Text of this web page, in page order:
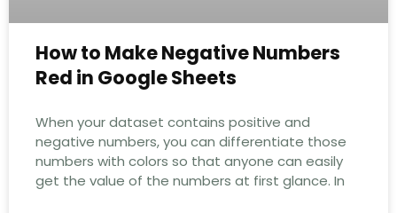
How to Make Negative Numbers
Red in Google Sheets
When your dataset contains positive and
negative numbers, you can differentiate those
numbers with colors so that anyone can easily
get the value of the numbers at first glance. In